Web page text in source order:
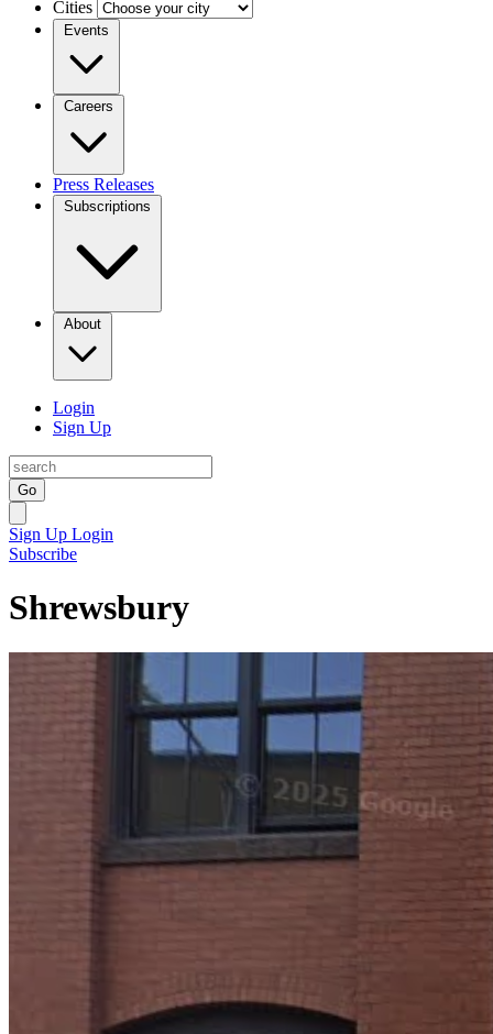
Cities
Events
Careers
Press Releases
Subscriptions
About
Login
Sign Up
Go
Sign Up Login
Subscribe
Shrewsbury